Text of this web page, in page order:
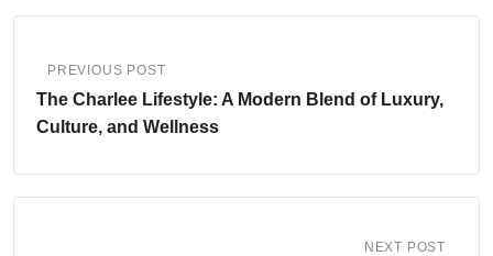
PREVIOUS POST
The Charlee Lifestyle: A Modern Blend of Luxury,
Culture, and Wellness
NEXT POST